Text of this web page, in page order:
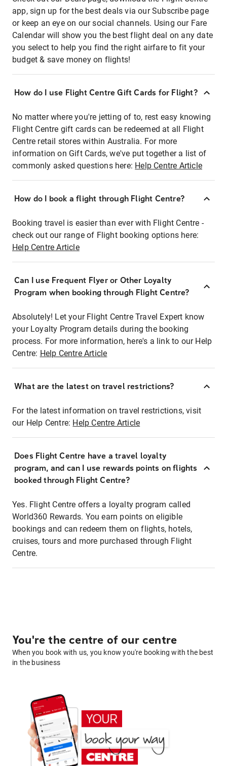
app, sign up for the best deals via our Subscribe page
or keep an eye on our social channels. Using our Fare
Calendar will show you the best flight deal on any date
you select to help you find the right airfare to fit your
budget & save money on flights!
How do I use Flight Centre Gift Cards for Flight?
No matter where you're jetting of to, rest easy knowing
Flight Centre gift cards can be redeemed at all Flight
Centre retail stores within Australia. For more
information on Gift Cards, we've put together a list of
commonly asked questions here: Help Centre Article
How do I book a flight through Flight Centre?
Booking travel is easier than ever with Flight Centre -
check out our range of Flight booking options here:
Help Centre Article
Can I use Frequent Flyer or Other Loyalty
Program when booking through Flight Centre?
Absolutely! Let your Flight Centre Travel Expert know
your Loyalty Program details during the booking
process. For more information, here's a link to our Help
Centre: Help Centre Article
What are the latest on travel restrictions?
For the latest information on travel restrictions, visit
our Help Centre: Help Centre Article
Does Flight Centre have a travel loyalty
program, and can I use rewards points on flights
booked through Flight Centre?
Yes. Flight Centre offers a loyalty program called
World360 Rewards. You earn points on eligible
bookings and can redeem them on flights, hotels,
cruises, tours and more purchased through Flight
Centre.
You're the centre of our centre
When you book with us, you know you're booking with the best
in the business